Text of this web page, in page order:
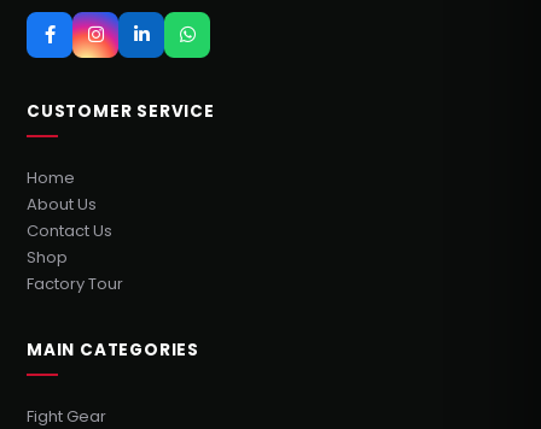
CUSTOMER SERVICE
Home
About Us
Contact Us
Shop
Factory Tour
MAIN CATEGORIES
Fight Gear